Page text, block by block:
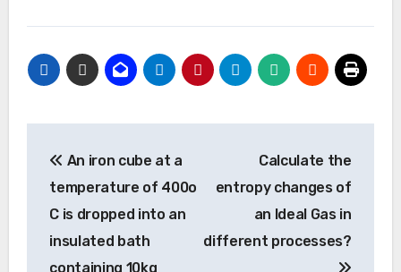
navigation
An iron cube at a
temperature of 400o
C is dropped into an
insulated bath
containing 10kg
Calculate the
entropy changes of
an Ideal Gas in
different processes?